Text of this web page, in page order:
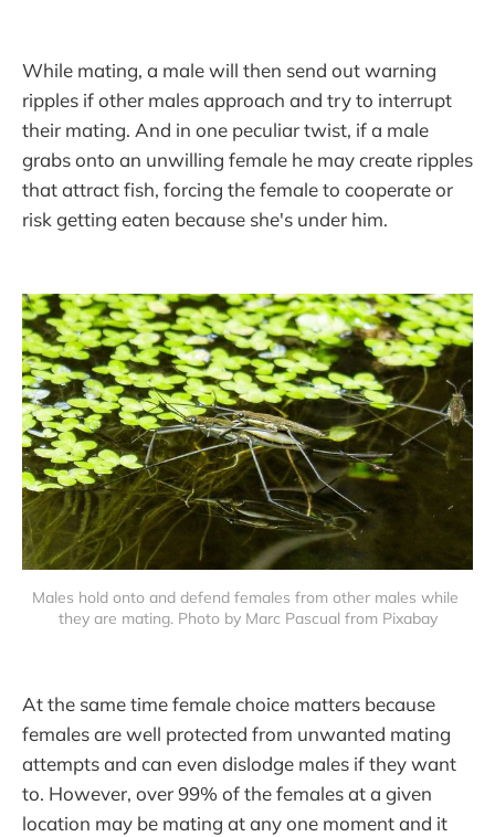
While mating, a male will then send out warning
ripples if other males approach and try to interrupt
their mating. And in one peculiar twist, if a male
grabs onto an unwilling female he may create ripples
that attract fish, forcing the female to cooperate or
risk getting eaten because she's under him.
Males hold onto and defend females from other males while
they are mating. Photo by Marc Pascual from Pixabay
At the same time female choice matters because
females are well protected from unwanted mating
attempts and can even dislodge males if they want
to. However, over 99% of the females at a given
location may be mating at any one moment and it